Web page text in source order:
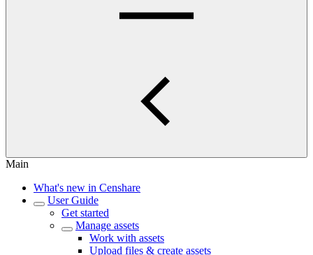
Main
What's new in Censhare
User Guide
Get started
Manage assets
Work with assets
Upload files & create assets